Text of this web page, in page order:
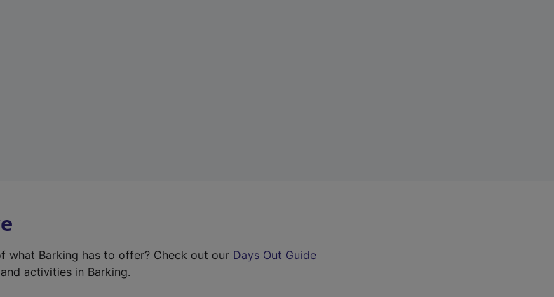
what Barking has to offer? Check out our Days Out Guide
activities in Barking.